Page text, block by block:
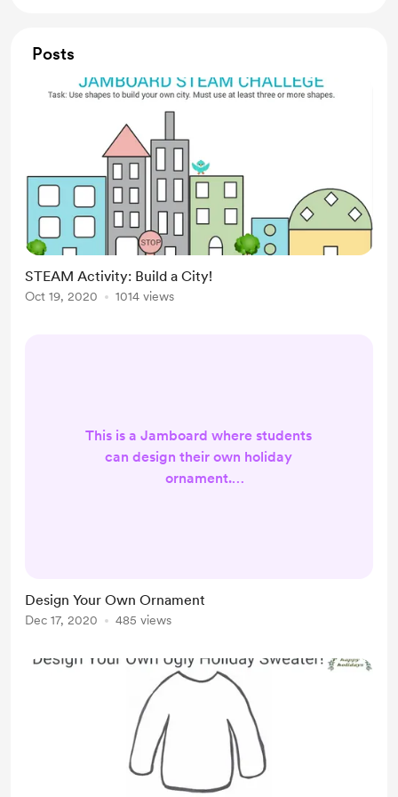
Posts
STEAM Activity: Build a City!
Oct 19, 2020 1014 views
This is a Jamboard where students
can design their own holiday
ornament.
Design Your Own Ornament
Dec 17, 2020 485 views